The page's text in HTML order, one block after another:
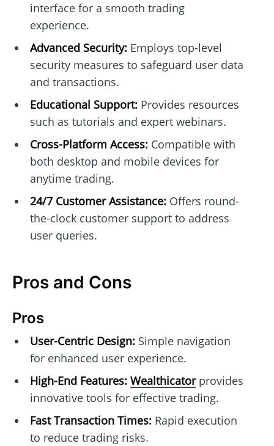
interface for a smooth trading
experience.
Advanced Security:Employs top-level
security measures to safeguard user data
and transactions.
Educational Support:Provides resources
such as tutorials and expert webinars.
Cross-Platform Access:Compatible with
both desktop and mobile devices for
anytime trading.
24/7 Customer Assistance:Offers round-
the-clock customer support to address
user queries.
Pros and Cons
Pros
User-Centric Design:Simple navigation
for enhanced user experience.
High-End Features: Wealthicatorprovides
innovative tools for effective trading.
Fast Transaction Times:Rapid execution
to reduce trading risks.